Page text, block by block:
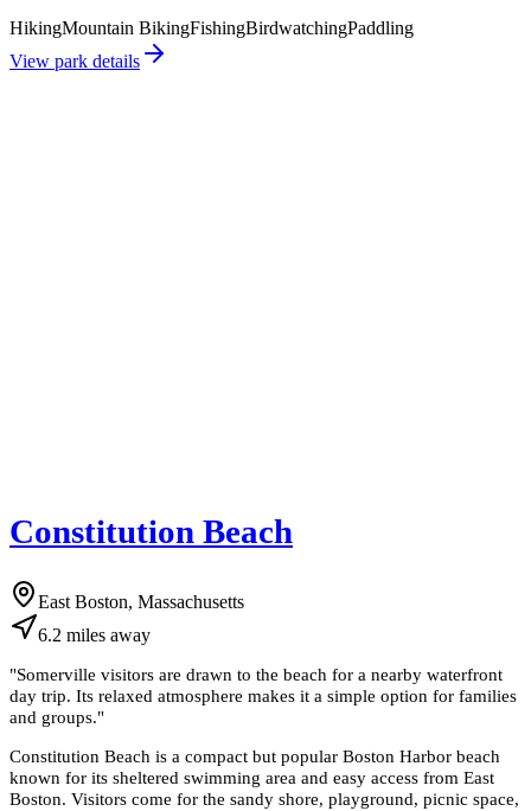
HikingMountain BikingFishingBirdwatchingPaddling
View park details
Constitution Beach
East Boston, Massachusetts
6.2 miles away
"Somerville visitors are drawn to the beach for a nearby waterfront
day trip. Its relaxed atmosphere makes it a simple option for families
and groups."
Constitution Beach is a compact but popular Boston Harbor beach
known for its sheltered swimming area and easy access from East
Boston. Visitors come for the sandy shore, playground, picnic space,